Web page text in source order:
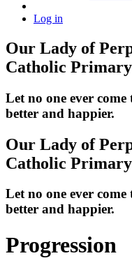
Log in
Our Lady of
Catholic Primary
Let no one ever
better and happier.
Our Lady of
Catholic Primary
Let no one ever
better and happier.
Progression